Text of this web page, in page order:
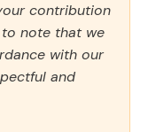
contribution
note that we
with our
and